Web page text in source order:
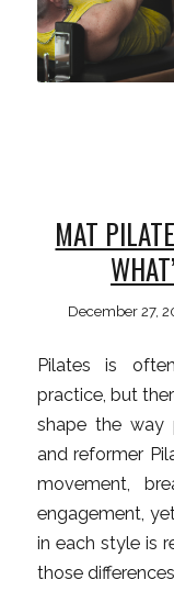
MAT
December 27,
Pilates is
practice, but
shape the way
and reformer
movement,
engagement,
in each style is
those